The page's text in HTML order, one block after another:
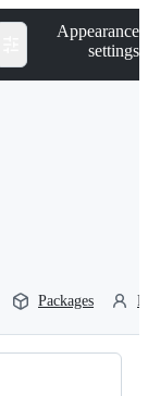
Appearance
settings
Packages